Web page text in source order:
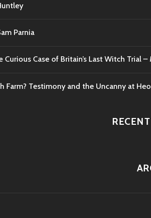
Parnia
Curious Case of Britain’s Last Witch Trial
Farm? Testimony and the Uncanny at